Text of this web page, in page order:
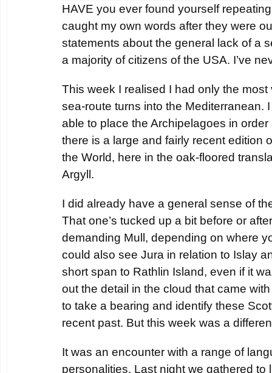
HAVE you ever found yourself
caught my own words after they were
statements about the general lack of a
a majority of citizens of the USA. I’ve
This week I realised I had only the
sea-route turns into the Mediterranean.
able to place the Archipelagoes in
there is a large and fairly recent edition
the World, here in the oak-floored
Argyll.
I did already have a general sense of
That one’s tucked up a bit before or
demanding Mull, depending on where
could also see Jura in relation to Islay
short span to Rathlin Island, even if it
out the detail in the cloud that came
to take a bearing and identify these
recent past. But this week was a
It was an encounter with a range of
personalities. Last night we gathered to